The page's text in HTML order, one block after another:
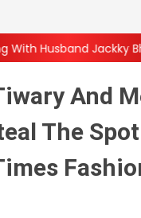
Bhagnani: 'Half
And
The